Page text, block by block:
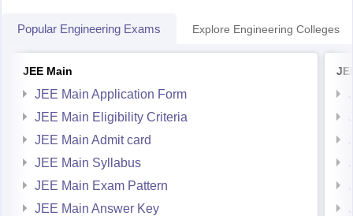
Popular Engineering Exams Explore Engineering Colleges
JEE Main
JEE Main Application Form
JEE Main Eligibility Criteria
JEE Main Admit card
JEE Main Syllabus
JEE Main Exam Pattern
JEE Main Answer Key